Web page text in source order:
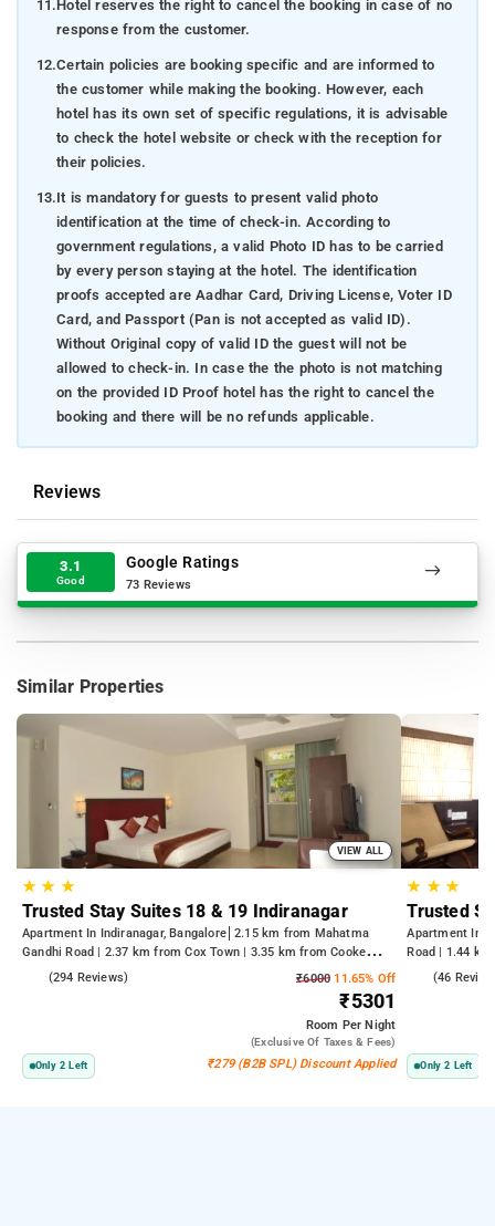
11.Hotel reserves the right to cancel the booking in case of no
response from the customer.
12.Certain policies are booking specific and are informed to
the customer while making the booking. However, each
hotel has its own set of specific regulations, it is advisable
to check the hotel website or check with the reception for
their policies.
13.It is mandatory for guests to present valid photo
identification at the time of check-in. According to
government regulations, a valid Photo ID has to be carried
by every person staying at the hotel. The identification
proofs accepted are Aadhar Card, Driving License, Voter ID
Card, and Passport (Pan is not accepted as valid ID).
Without Original copy of valid ID the guest will not be
allowed to check-in. In case the the photo is not matching
on the provided ID Proof hotel has the right to cancel the
booking and there will be no refunds applicable.
Reviews
3.1
Good
Google Ratings
73 Reviews
Similar Properties
VIEW ALL
★★ ★
Trusted Stay Suites 18 & 19 Indiranagar
Apartment In Indiranagar, Bangalore 2.15 km from Mahatma
Gandhi Road | 2.37 km from Cox Town | 3.35 km from Cooke
Town(294 Reviews) ₹6000 11.65% Off
₹5301
Room Per Night
(exclusive Of Taxes & Fees)
Only 2 Left ₹279 (B2B SPL) Discount Applied
★ ★★
Trusted
Apartment In
Road | 1.44
(46
Only 2 Left